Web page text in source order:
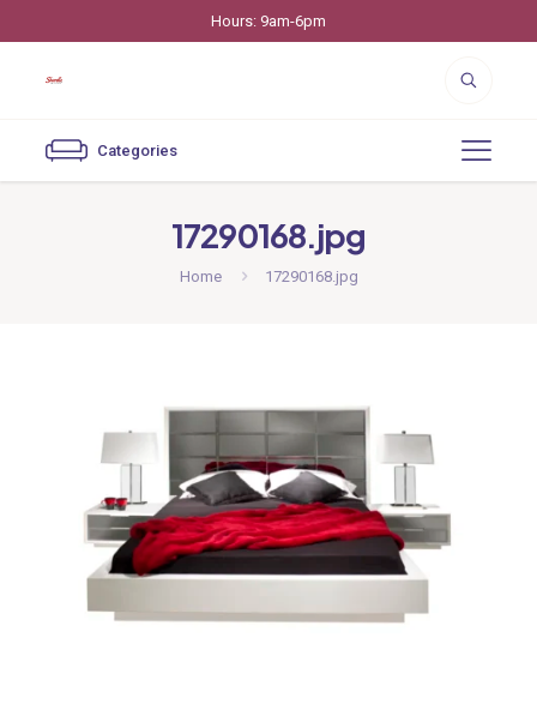
Hours: 9am-6pm
Categories
17290168.jpg
Home 17290168.jpg